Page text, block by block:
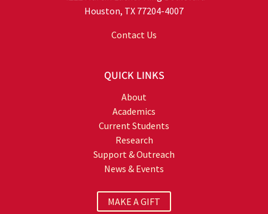
Houston, TX 77204-4007
Contact Us
QUICK LINKS
About
Academics
Current Students
Research
Support & Outreach
News & Events
MAKE A GIFT